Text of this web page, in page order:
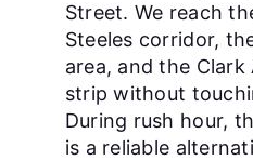
Street. We reach
Steeles corridor,
area, and the Clark
strip without
During rush hour,
is a reliable